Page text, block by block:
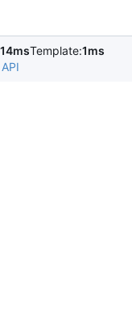
14msTemplate:1ms
API